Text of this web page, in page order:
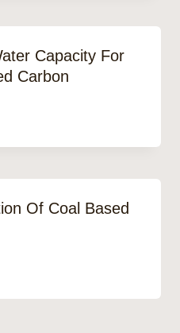
Capacity For
Carbon
Of Coal Based